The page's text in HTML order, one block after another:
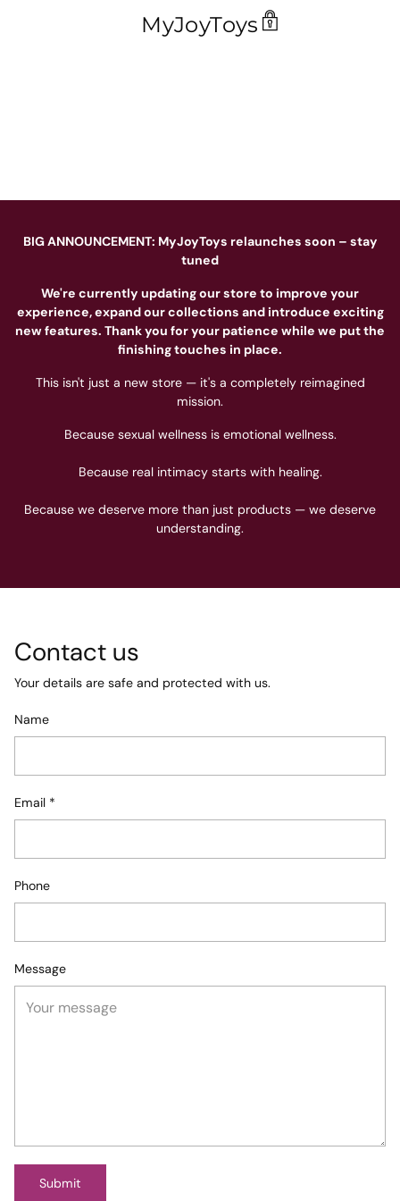
MyJoyToys
BIG ANNOUNCEMENT: MyJoyToys relaunches soon – stay
tuned
We're currently updating our store to improve your
experience, expand our collections and introduce exciting
new features. Thank you for your patience while we put the
finishing touches in place.
This isn't just a new store — it's a completely reimagined
mission.
Because sexual wellness is emotional wellness.
Because real intimacy starts with healing.
Because we deserve more than just products — we deserve
understanding.
Contact us
Your details are safe and protected with us.
Name
Email *
Phone
Message
Submit